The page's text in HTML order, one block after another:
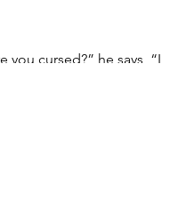
you cursed?” he says, “I